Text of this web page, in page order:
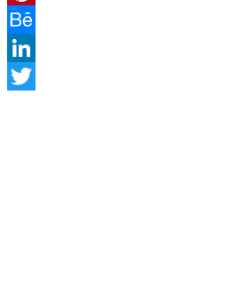
Pinterest
Behance
LinkedIn